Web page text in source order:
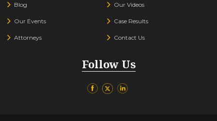
Blog Our Videos
Our Events Case Results
Attorneys Contact Us
Follow Us